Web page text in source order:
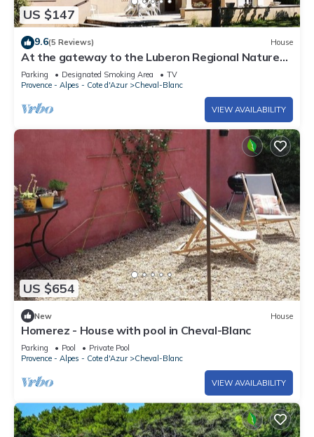
US $147
9.6(5 Reviews) House
At the gateway to the Luberon Regional Nature
Park Classified tourist accommodation ★
Parking Designated Smoking Area
TV
Provence - Alpes - Cote d'Azur
Cheval-Blanc
VIEW AVAILABILITY
US $654
New House
Homerez - House with pool in Cheval-Blanc
Parking Pool
Private Pool
Provence - Alpes - Cote d'Azur
Cheval-Blanc
VIEW AVAILABILITY